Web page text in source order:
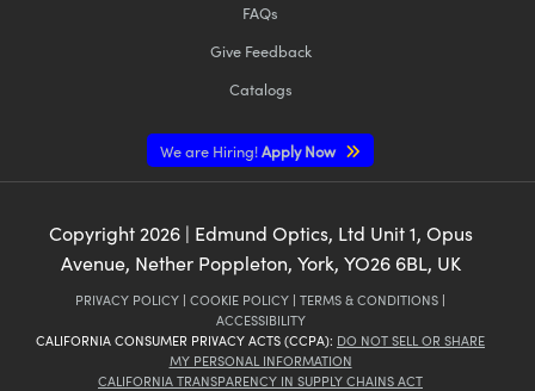
FAQs
Give Feedback
Catalogs
We are Hiring!Apply Now
Copyright 2026| Edmund Optics, Ltd Unit 1, Opus
Avenue, Nether Poppleton, York, YO26 6BL, UK
PRIVACY POLICY | COOKIE POLICY | TERMS & CONDITIONS |
ACCESSIBILITY
CALIFORNIA CONSUMER PRIVACY ACTS (CCPA): DO NOT SELL OR SHARE
MY PERSONAL INFORMATION
CALIFORNIA TRANSPARENCY IN SUPPLY CHAINS ACT